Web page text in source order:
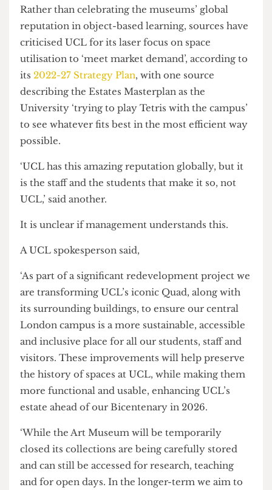
The Petrie Museum is expected to relocate soon
as part of the same Estates Masterplan that had
placed the Art Museum on the firing line, with no
word from the University on where they would
be going.
The Grant Museum in the Rockefeller Building (Credit: Nick
Miao)
Rather than celebrating the museums’ global
reputation in object-based learning, sources have
criticised UCL for its laser focus on space
utilisation to ‘meet market demand’, according to
describing the Estates Masterplan as the
University ‘trying to play Tetris with the campus’
to see whatever fits best in the most efficient way
possible.
‘UCL has this amazing reputation globally, but it
is the staff and the students that make it so, not
UCL,’ said another.
It is unclear if management understands this.
A UCL spokesperson said,
‘As part of a significant redevelopment project we
are transforming UCL’s iconic Quad, along with